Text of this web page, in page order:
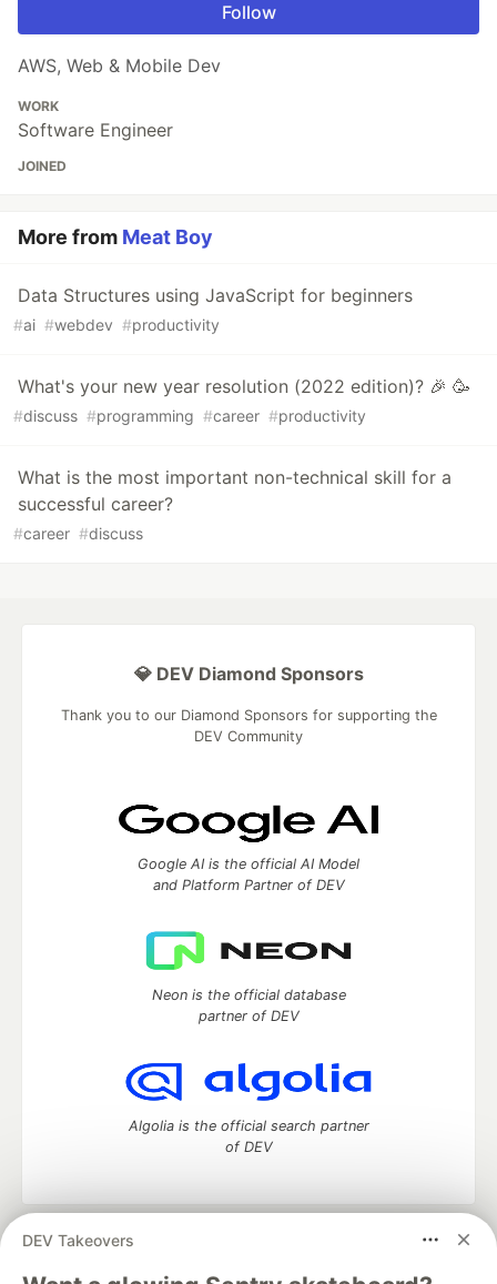
Follow
AWS, Web & Mobile Dev
WORK
Software Engineer
JOINED
More from Meat Boy
Data Structures using JavaScript for beginners
#ai #webdev #productivity
What's your new year resolution (2022 edition)? 🎉 🥳
#discuss #programming #career #productivity
What is the most important non-technical skill for a
successful career?
#career #discuss
DEV Takeovers
💎 DEV Diamond Sponsors
Thank you to our Diamond Sponsors for supporting the
DEV Community
Google AI is the official AI Model
and Platform Partner of DEV
Neon is the official database
partner of DEV
Algolia is the official search partner
of DEV
DEV Community
— A space to discuss and keep up software
development and manage your software career